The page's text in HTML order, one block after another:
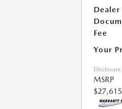
Dealer
Fee
Your
Disclosure
MSRP
$27,615